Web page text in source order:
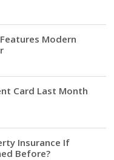
Modern
Card Last Month
Insurance If
Before?